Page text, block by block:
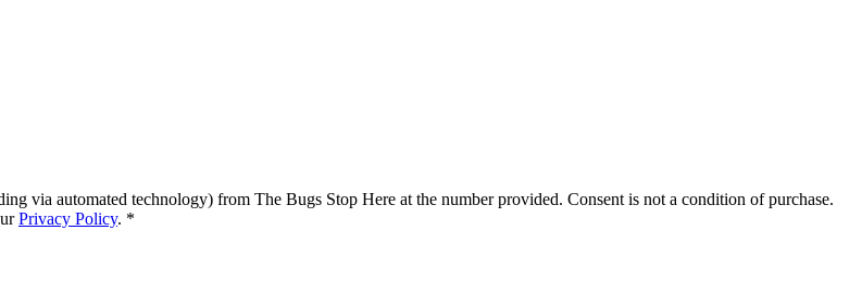
via automated technology) from The Bugs Stop Here at the number provided. Consent is not a condition of purchase.
Privacy Policy. *